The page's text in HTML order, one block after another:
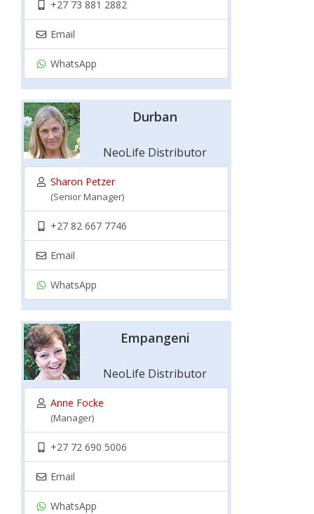
+27 73 881 2882
Email
WhatsApp
Durban
NeoLife Distributor
Sharon Petzer
(Senior Manager)
+27 82 667 7746
Email
WhatsApp
Empangeni
NeoLife Distributor
Anne Focke
(Manager)
+27 72 690 5006
Email
WhatsApp